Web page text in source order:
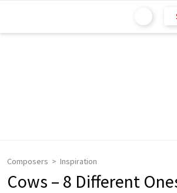
Composers Inspiration
Cows – 8 Different